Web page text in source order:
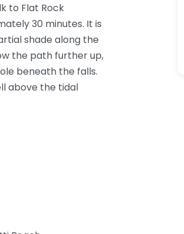
to Flat Rock
30 minutes. It is
shade along the
the path further up,
beneath the falls.
above the tidal